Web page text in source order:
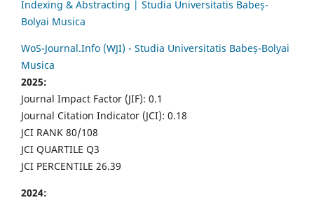
Indexing & Abstracting | Studia Universitatis Babeș-
Bolyai Musica
WoS-Journal.Info (WJI) - Studia Universitatis Babeș-Bolyai
Musica
2025:
Journal Impact Factor (JIF): 0.1
Journal Citation Indicator (JCI): 0.18
JCI RANK 80/108
JCI QUARTILE Q3
JCI PERCENTILE 26.39
2024: